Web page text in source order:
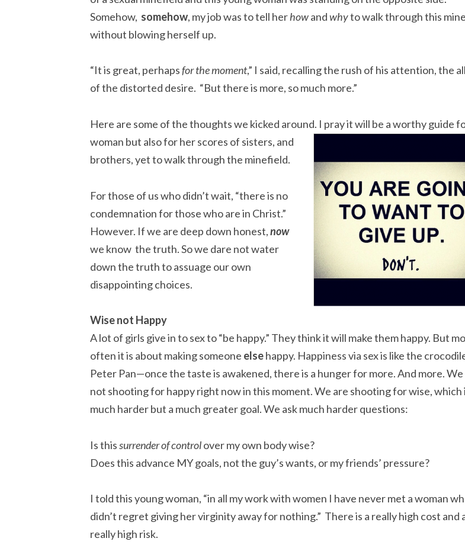
Somehow, somehow, my job was to tell herhowandwhyto walk through this
without blowing herself up.
“It is great, perhapsfor the moment,” I said, recalling the rush of his attention, the
of the distorted desire. “But there is more, so much more.”
Here are some of the thoughts we kicked around. I pray it will be a worthy guide
woman but also for her scores of sisters, and
brothers, yet to walk through the minefield.
For those of us who didn’t wait, “there is no
condemnation for those who are in Christ.”
However. If we are deep down honest,now
we know the truth. So we dare not water
down the truth to assuage our own
disappointing choices.
Wise not Happy
A lot of girls give in to sex to “be happy.” They think it will make them happy. But
often it is about making someone elsehappy. Happiness via sex is like the
Peter Pan—once the taste is awakened, there is a hunger for more. And more. We
not shooting for happy right now in this moment. We are shooting for wise, which
much harder but a much greater goal. We ask much harder questions:
Is thissurrender of controlover my own body wise?
Does this advance MY goals, not the guy’s wants, or my friends’ pressure?
I told this young woman, “in all my work with women I have never met a woman
didn’t regret giving her virginity away for nothing.” There is a really high cost and
really high risk.